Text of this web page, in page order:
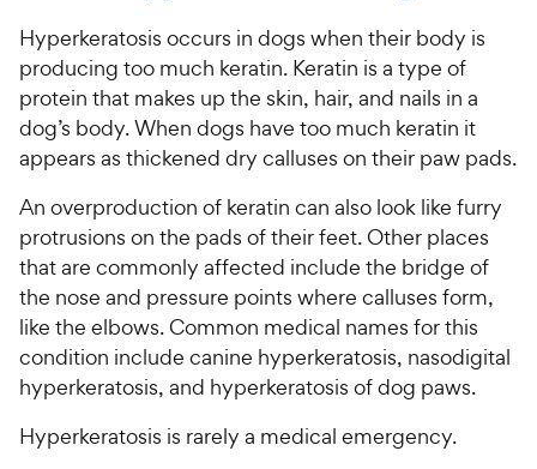
Hyperkeratosis occurs in dogs when their body is
producing too much keratin. Keratin is a type of
protein that makes up the skin, hair, and nails in a
dog’s body. When dogs have too much keratin it
appears as thickened dry calluses on their paw pads.
An overproduction of keratin can also look like furry
protrusions on the pads of their feet. Other places
that are commonly affected include the bridge of
the nose and pressure points where calluses form,
like the elbows. Common medical names for this
condition include canine hyperkeratosis, nasodigital
hyperkeratosis, and hyperkeratosis of dog paws.
Hyperkeratosis is rarely a medical emergency.